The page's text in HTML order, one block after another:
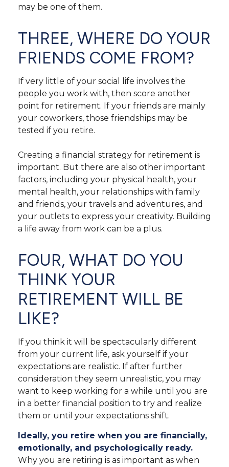
may be one of them.
THREE, WHERE DO YOUR
FRIENDS COME FROM?
If very little of your social life involves the
people you work with, then score another
point for retirement. If your friends are mainly
your coworkers, those friendships may be
tested if you retire.
Creating a financial strategy for retirement is
important. But there are also other important
factors, including your physical health, your
mental health, your relationships with family
and friends, your travels and adventures, and
your outlets to express your creativity. Building
a life away from work can be a plus.
FOUR, WHAT DO YOU
THINK YOUR
RETIREMENT WILL BE
LIKE?
If you think it will be spectacularly different
from your current life, ask yourself if your
expectations are realistic. If after further
consideration they seem unrealistic, you may
want to keep working for a while until you are
in a better financial position to try and realize
them or until your expectations shift.
Ideally, you retire when you are financially,
emotionally, and psychologically ready.
Why you are retiring is as important as when